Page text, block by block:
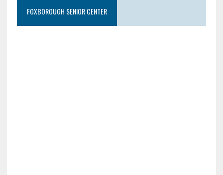
FOXBOROUGH SENIOR CENTER